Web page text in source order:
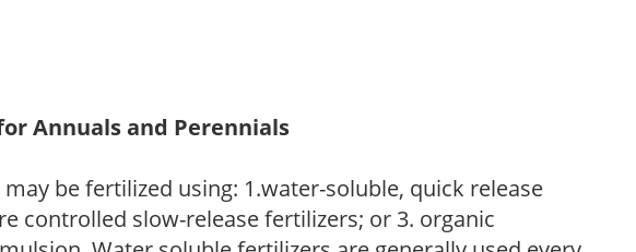
Annuals and Perennials
be fertilized using: 1.water-soluble, quick release
controlled slow-release fertilizers; or 3. organic